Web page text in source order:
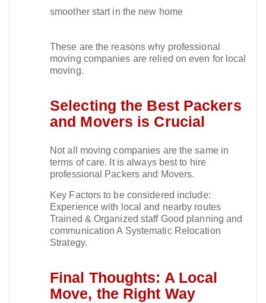
smoother start in the new home
These are the reasons why professional
moving companies are relied on even for local
moving.​
Selecting the Best Packers
and Movers is Crucial
Not all moving companies are the same in
terms of care. It is always best to hire
professional Packers and Movers.​
Key Factors to be considered include:
Experience with local and nearby routes
Trained & Organized staff Good planning and
communication A Systematic Relocation
Strategy.​
Final Thoughts: A Local
Move, the Right Way